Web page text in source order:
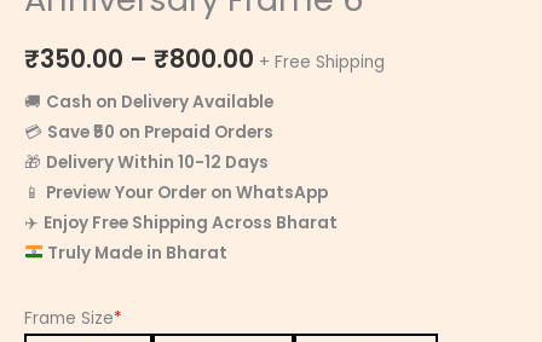
₹350.00 – ₹800.00 + Free Shipping
🚚 Cash on Delivery Available
💳 Save ₹50 on Prepaid Orders
🎁 Delivery Within 10-12 Days
📱 Preview Your Order on WhatsApp
✈️ Enjoy Free Shipping Across Bharat
Truly Made in Bharat
*
Frame Size